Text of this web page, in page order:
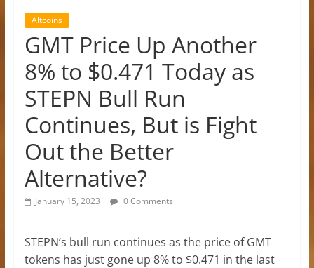
Altcoins
GMT Price Up Another
8% to $0.471 Today as
STEPN Bull Run
Continues, But is Fight
Out the Better
Alternative?
January 15, 2023 0 Comments
STEPN’s bull run continues as the price of GMT
tokens has just gone up 8% to $0.471 in the last